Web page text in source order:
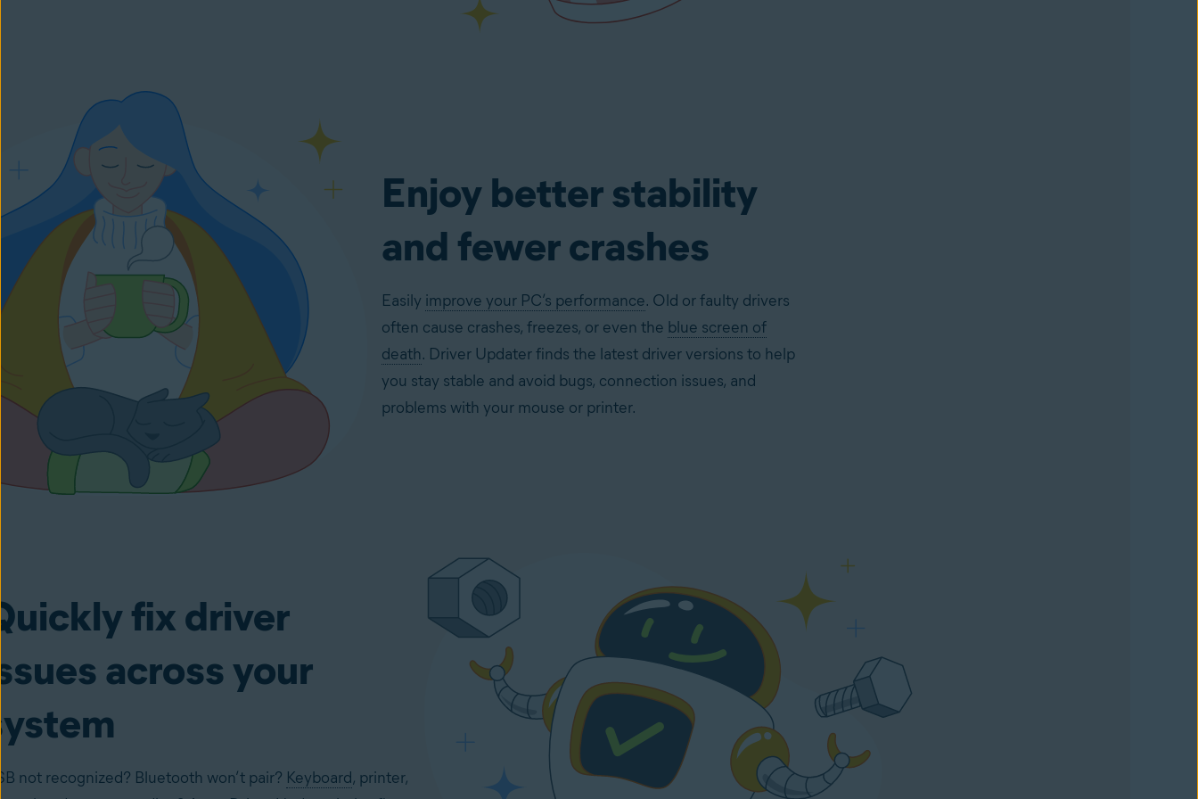
Enjoy better stability
and fewer crashes
Easily improve your PC’s performance. Old or faulty drivers
often cause crashes, freezes, or even the blue screen of
death. Driver Updater finds the latest driver versions to help
you stay stable and avoid bugs, connection issues, and
problems with your mouse or printer.
fix driver
across your
not recognized? Bluetooth won’t pair? Keyboard, printer,